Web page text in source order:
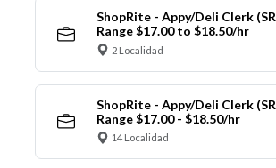
ShopRite - Appy/Deli Clerk
Range $17.00 to $18.50/hr
2 Localidad
ShopRite - Appy/Deli Clerk
Range $17.00 - $18.50/hr
14 Localidad